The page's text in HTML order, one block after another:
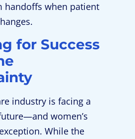
handoffs when patient
for Success
industry is facing a
women’s
While the